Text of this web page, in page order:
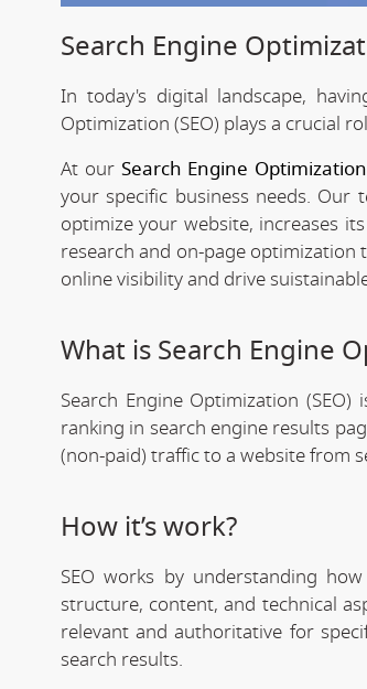
Search Engine
In today's digital landscape,
Optimization (SEO) plays a crucial
At our Search Engine
your specific business needs. Our
optimize your website, increases
research and on-page
online visibility and drive
What is Search Engine
Search Engine Optimization
ranking in search engine results
(non-paid) traffic to a website from
How it’s work?
SEO works by understanding
structure, content, and technical
relevant and authoritative for
search results.